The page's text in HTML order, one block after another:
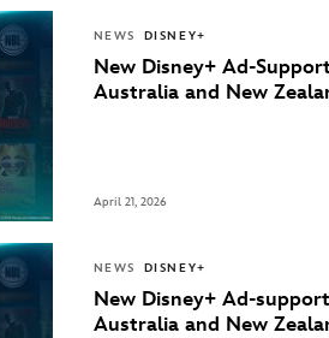
NEWS DISNEY+
New Disney+ Ad-
Australia and New
April 21, 2026
NEWS DISNEY+
New Disney+ Ad-
Australia and New